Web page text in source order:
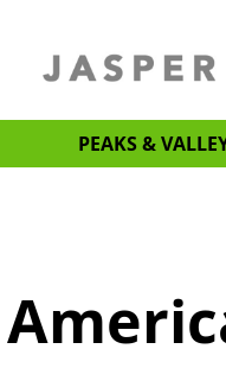
PEAKS &